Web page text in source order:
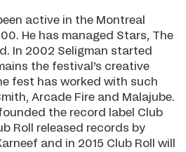
active in the Montreal
He has managed Stars, The
In 2002 Seligman started
the festival’s creative
fest has worked with such
Arcade Fire and Malajube.
the record label Club
Roll released records by
and in 2015 Club Roll will